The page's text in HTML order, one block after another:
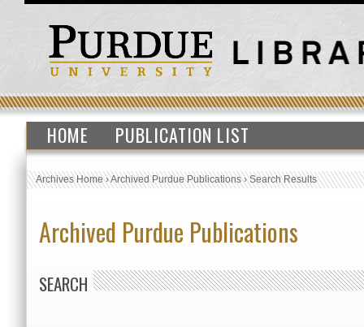
HOME PUBLICATION LIST
Archives Home›Archived Purdue Publications›Search Results
Archived Purdue Publications
SEARCH